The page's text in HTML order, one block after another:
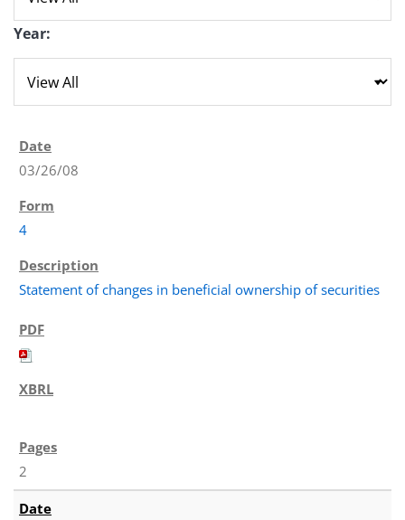
Year:
03/26/08
4
Statement of changes in beneficial ownership of securities
2